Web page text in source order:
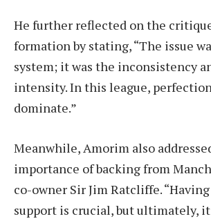
He further reflected on the
formation by stating, “The issue
system; it was the inconsistency
intensity. In this league,
dominate.”
Meanwhile, Amorim also
importance of backing from
co-owner Sir Jim Ratcliffe. “Having
support is crucial, but ultimately,